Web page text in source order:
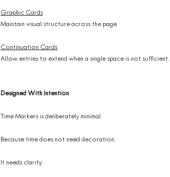
Graphic Cards
Maintain visual structure across the page.
Continuation Cards
Allow entries to extend when a single space is not sufficient.
Designed With Intention
Time Markers is deliberately minimal.
Because time does not need decoration.
It needs clarity.